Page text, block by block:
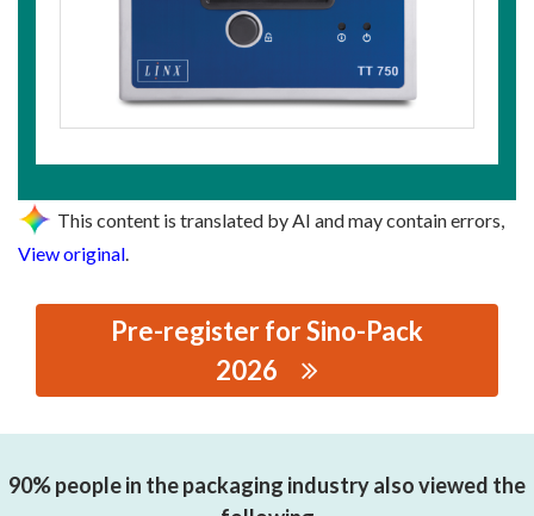
This content is translated by AI and may contain errors,
View original.
Pre-register for Sino-Pack
2026
TRADING CO., LTD
90% people in the packaging industry also viewed the